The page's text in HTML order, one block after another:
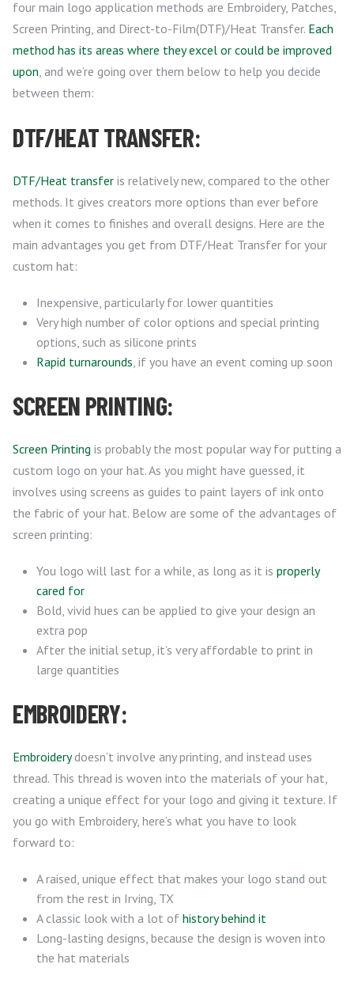
four main logo application methods are Embroidery, Patches,
Screen Printing, and Direct-to-Film(DTF)/Heat Transfer. Each
method has its areas where they excel or could be improved
upon , and we’re going over them below to help you decide
between them:
DTF/HEAT TRANSFER:
DTF/Heat transfer is relatively new, compared to the other
methods. It gives creators more options than ever before
when it comes to finishes and overall designs. Here are the
main advantages you get from DTF/Heat Transfer for your
custom hat:
Inexpensive, particularly for lower quantities
Very high number of color options and special printing
options, such as silicone prints
Rapid turnarounds , if you have an event coming up soon
SCREEN PRINTING:
Screen Printing is probably the most popular way for putting a
custom logo on your hat. As you might have guessed, it
involves using screens as guides to paint layers of ink onto
the fabric of your hat. Below are some of the advantages of
screen printing:
You logo will last for a while, as long as it is properly
cared for
Bold, vivid hues can be applied to give your design an
extra pop
After the initial setup, it’s very affordable to print in
large quantities
EMBROIDERY:
Embroiderydoesn’t involve any printing, and instead uses
thread. This thread is woven into the materials of your hat,
creating a unique effect for your logo and giving it texture. If
you go with Embroidery, here’s what you have to look
forward to:
A raised, unique effect that makes your logo stand out
from the rest in Irving, TX
A classic look with a lot of history behind it
Long-lasting designs, because the design is woven into
the hat materials